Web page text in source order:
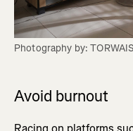
Photography by:
Avoid burnout